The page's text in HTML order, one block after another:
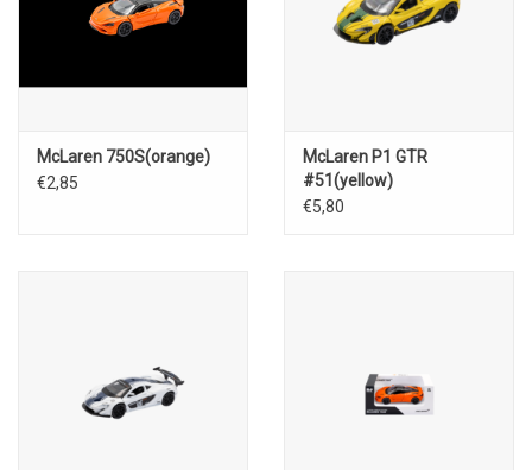
McLaren 750S(orange)
€2,85
McLaren P1 GTR
#51(yellow)
€5,80